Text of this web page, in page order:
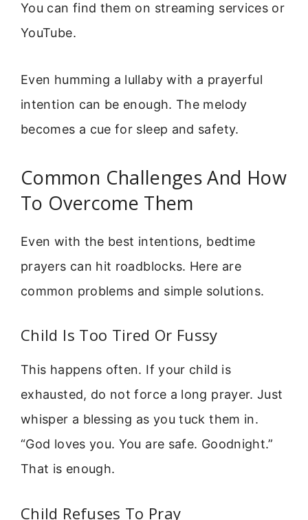
You can find them on streaming services or
YouTube.
Even humming a lullaby with a prayerful
intention can be enough. The melody
becomes a cue for sleep and safety.
Common Challenges And How
To Overcome Them
Even with the best intentions, bedtime
prayers can hit roadblocks. Here are
common problems and simple solutions.
Child Is Too Tired Or Fussy
This happens often. If your child is
exhausted, do not force a long prayer. Just
whisper a blessing as you tuck them in.
“God loves you. You are safe. Goodnight.”
That is enough.
Child Refuses To Pray